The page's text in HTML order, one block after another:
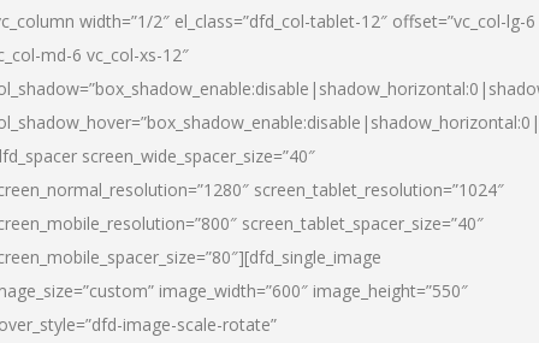
width=”1/2″ el_class=”dfd_col-tablet-12″ offset=”vc_col-lg-6
md-6 vc_col-xs-12″
screen_wide_spacer_size=”40″
screen_tablet_resolution=”1024″
screen_tablet_spacer_size=”40″
image_width=”600″ image_height=”550″
image-scale-rotate”